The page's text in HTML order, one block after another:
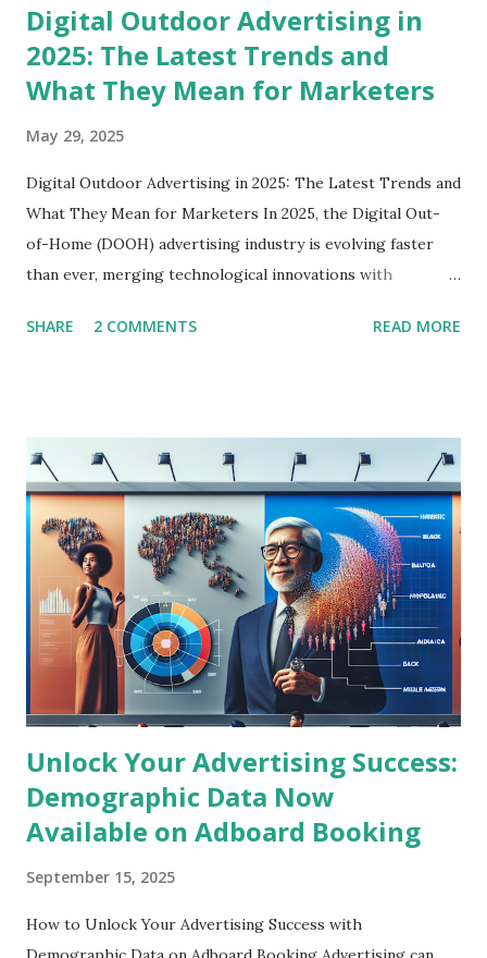
Delhi, Gurgaon, or any other city, this guide is crafted just
for you. Understanding the Billboard Industry Before
diving into the nitty-gritty of starting a billboard business,
Billboards are essential to outdoor advertising, and they
come in various formats, including digital billboards,
traditional static boards, and more. Why Start a Billboard
Business? Revenue Opportunities : Businesses continually
se...
Digital Outdoor Advertising in
2025: The Latest Trends and
What They Mean for Marketers
May 29, 2025
Digital Outdoor Advertising in 2025: The Latest Trends and
What They Mean for Marketers In 2025, the Digital Out-
of-Home (DOOH) advertising industry is evolving faster
than ever, merging technological innovations with
experiences. As a marketer or digital signage stakeholder,
DOOH Advertising Recent industry reports highlight that
DOOH is rapidly transforming by integrating advanced data
analytics, programmatic buying, and artificial intelligence to
deliver hyper-targeted advertisements in real time.
Advertisers are increasingly leveraging location-based data
and consumer behavior insights to craft personalized
content displayed on digital billboards and signage. This
blending of physical and digital advertising spaces creates
unmatched engagement and measurable ROI...
SHARE 2 COMMENTS READ MORE
Unlock Your Advertising Success:
Demographic Data Now
Available on Adboard Booking
September 15, 2025
How to Unlock Your Advertising Success with